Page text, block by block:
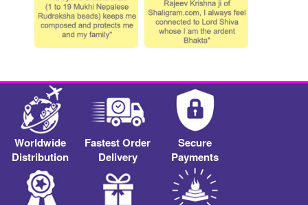
Worldwide
Distribution
Fastest Order
Delivery
Secure
Payments